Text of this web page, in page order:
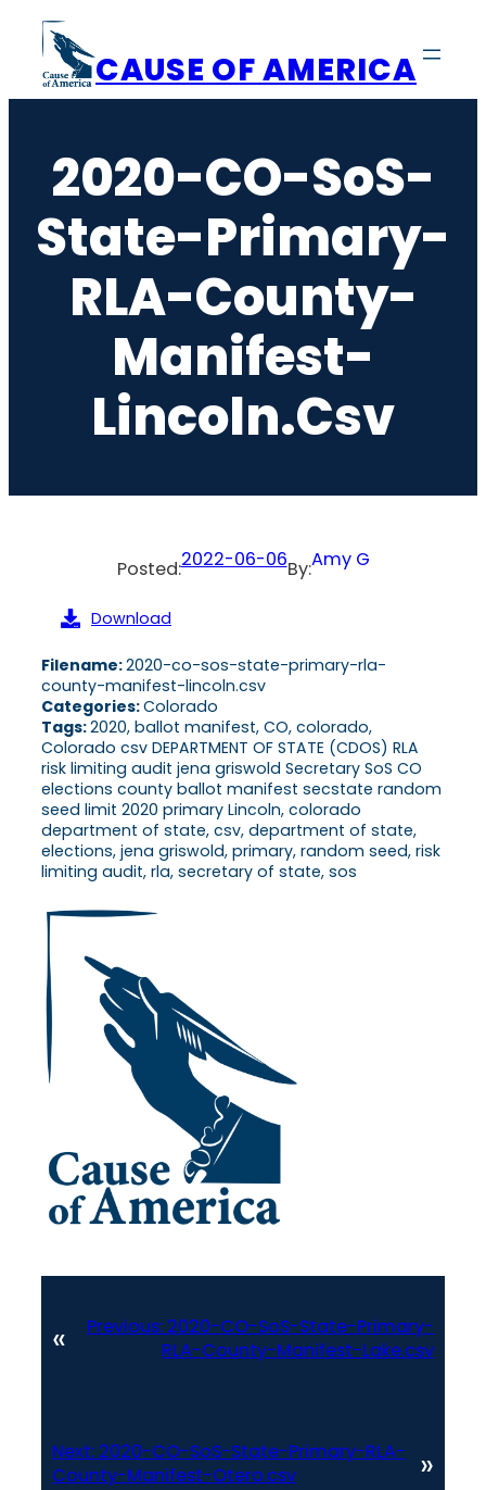
content
CAUSE OF AMERICA
2020-CO-SoS-
State-Primary-
RLA-County-
Manifest-
Lincoln.csv
Posted:2022-06-06By:Amy G
Download
Filename:2020-co-sos-state-primary-rla-
county-manifest-lincoln.csv
Categories:Colorado
Tags:2020, ballot manifest, CO, colorado,
Colorado csv DEPARTMENT OF STATE (CDOS) RLA
risk limiting audit jena griswold Secretary SoS CO
elections county ballot manifest secstate random
seed limit 2020 primary Lincoln, colorado
department of state, csv, department of state,
elections, jena griswold, primary, random seed, risk
limiting audit, rla, secretary of state, sos
« Previous: 2020-CO-SoS-State-Primary-
RLA-County-Manifest-Lake.csv
Next: 2020-CO-SoS-State-Primary-RLA-
County-Manifest-Otero.csv
»